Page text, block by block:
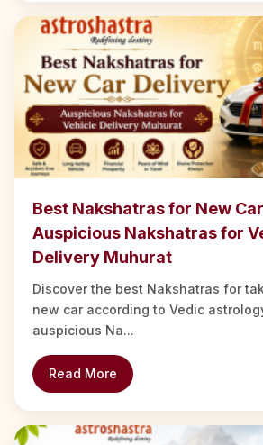
Best Nakshatras for New
Auspicious Nakshatras for
Delivery Muhurat
Discover the best Nakshatras for
new car according to Vedic
auspicious Na...
Read More